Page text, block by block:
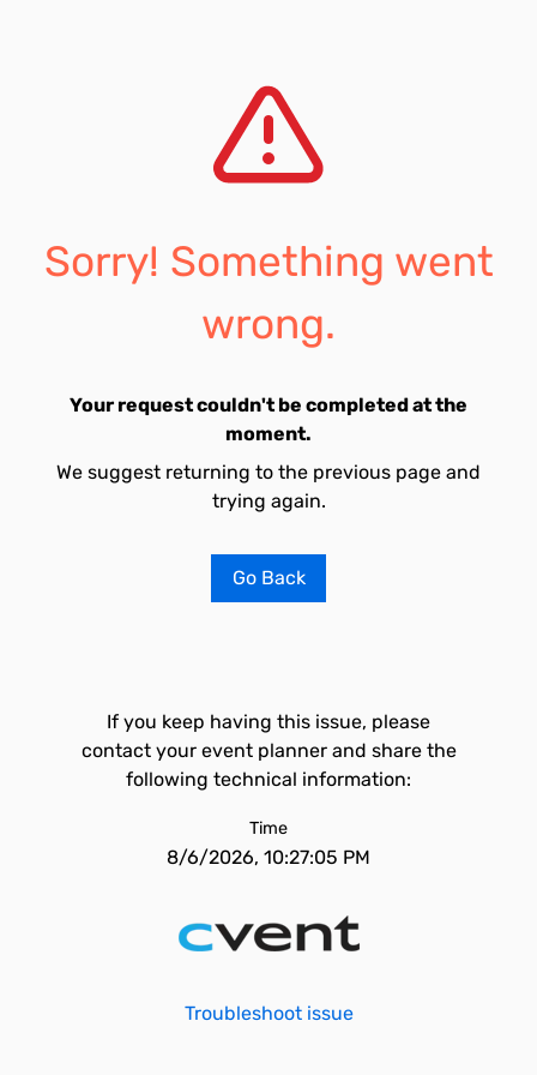
Sorry! Something went
wrong.
Your request couldn't be completed at the
moment.
We suggest returning to the previous page and
trying again.
Go Back
If you keep having this issue, please
contact your event planner and share the
following technical information:
Time
8/6/2026, 10:27:05 PM
Troubleshoot issue